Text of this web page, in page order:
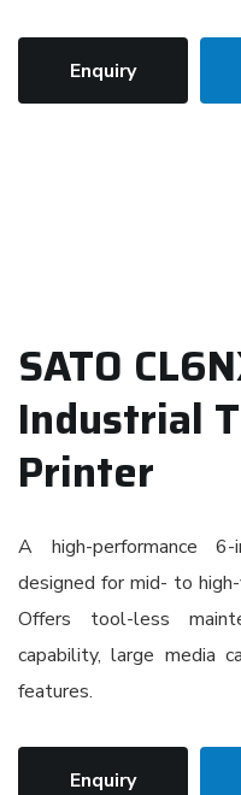
Enquiry
SATO
Industrial
Printer
A high-performance
designed for mid- to
Offers tool-less
capability, large media
features.
Enquiry